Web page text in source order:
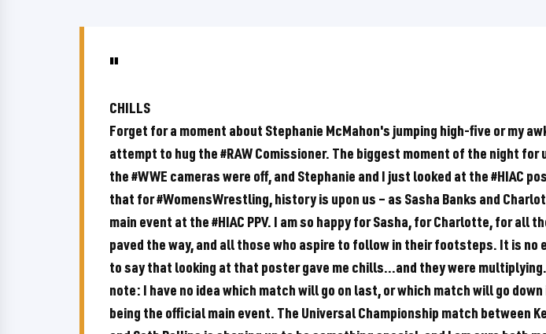
CHILLS
Forget for a moment about Stephanie McMahon's jumping high-five or my
attempt to hug the #RAW Comissioner. The biggest moment of the night for
the #WWE cameras were off, and Stephanie and I just looked at the #HIAC
that for #WomensWrestling, history is upon us – as Sasha Banks and
main event at the #HIAC PPV. I am so happy for Sasha, for Charlotte, for all
paved the way, and all those who aspire to follow in their footsteps. It is no
to say that looking at that poster gave me chills...and they were
note: I have no idea which match will go on last, or which match will go
being the official main event. The Universal Championship match between